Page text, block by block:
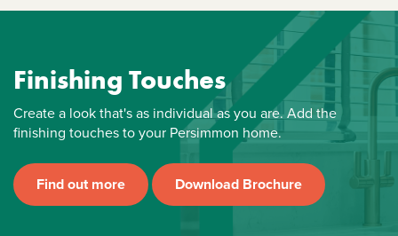
Finishing Touches
Create a look that's as individual as you are. Add the
finishing touches to your Persimmon home.
Find out more Download Brochure